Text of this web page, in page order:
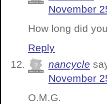
November
How long did
Reply
nancycle
November
O.M.G.